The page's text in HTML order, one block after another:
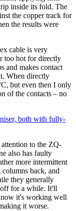
inside its fold. The
the copper track for
the results were
cable is very
too hot for directly
and makes contact
When directly
but even then I only
of the contacts – no
to the ZQ-
also has faulty
more intermittent
back, and
they generally
for a while. It'll
it's working well
it worse.